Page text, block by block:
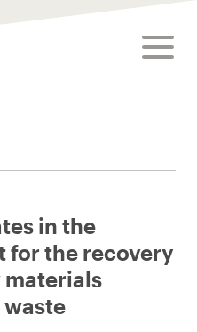
in the
for the recovery